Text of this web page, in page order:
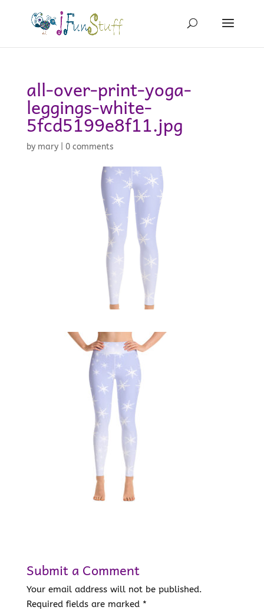
all-over-print-yoga-
leggings-white-
5fcd5199e8f11.jpg
by mary| 0 comments
Submit a Comment
Your email address will not be published.
Required fields are marked *